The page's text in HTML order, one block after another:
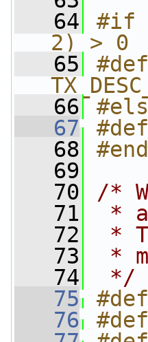
   64
#if
2) > 0
   65
   66
   67
   68
   69
   70
/*
   71
*
   72
*
   73
*
   74
*/
   75
   76